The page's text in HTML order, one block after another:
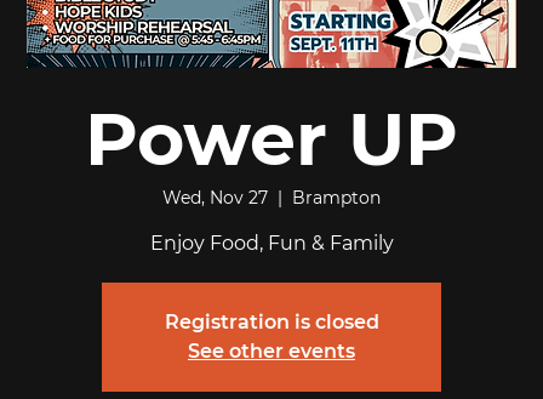
Power UP
Wed, Nov 27
  |
Brampton
Enjoy Food, Fun & Family
Registration is closed
See other events